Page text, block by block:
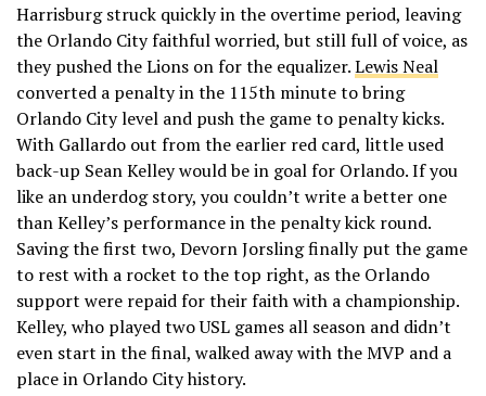
Harrisburg struck quickly in the overtime period, leaving
the Orlando City faithful worried, but still full of voice, as
they pushed the Lions on for the equalizer.Lewis Neal
converted a penalty in the 115th minute to bring
Orlando City level and push the game to penalty kicks.
With Gallardo out from the earlier red card, little used
back-up Sean Kelley would be in goal for Orlando. If you
like an underdog story, you couldn’t write a better one
than Kelley’s performance in the penalty kick round.
Saving the first two, Devorn Jorsling finally put the game
to rest with a rocket to the top right, as the Orlando
support were repaid for their faith with a championship.
Kelley, who played two USL games all season and didn’t
even start in the final, walked away with the MVP and a
place in Orlando City history.